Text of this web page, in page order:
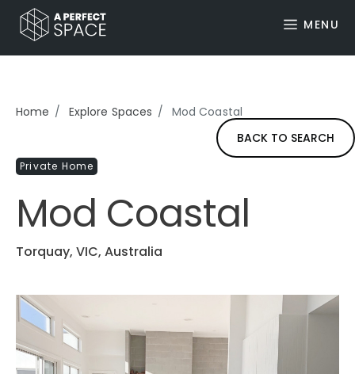
MENU
Home Explore Spaces
Mod Coastal
BACK TO SEARCH
Private Home
Mod Coastal
Torquay, VIC, Australia